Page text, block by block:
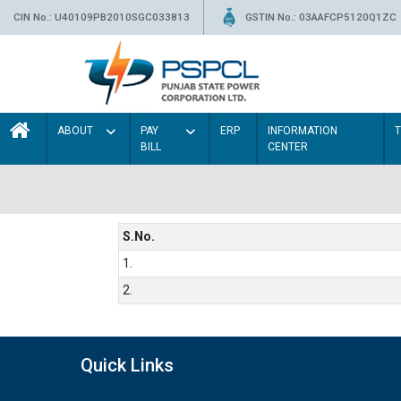
CIN No.: U40109PB2010SGC033813 GSTIN No.: 03AAFCP5120Q1ZC
ABOUT
PAY
BILL
ERP
INFORMATION
CENTER
S.No.
1.
2.
Quick Links